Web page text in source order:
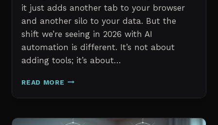
it just adds another tab to your browser
and another silo to your data. But the
shift we’re seeing in 2026 with AI
automation is different. It’s not about
adding tools; it’s about…
READ MORE THE
BEST
TOOLS